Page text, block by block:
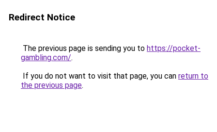
Redirect Notice
The previous page is sending you to https://pocket-
gambling.com/.
If you do not want to visit that page, you can return to
the previous page.